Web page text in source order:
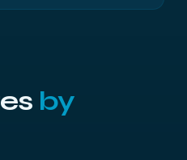
by